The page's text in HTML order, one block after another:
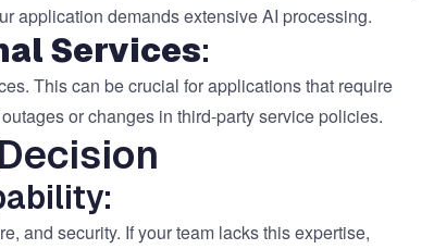
application demands extensive AI processing.
Services:
This can be crucial for applications that require
or changes in third-party service policies.
and security. If your team lacks this expertise,